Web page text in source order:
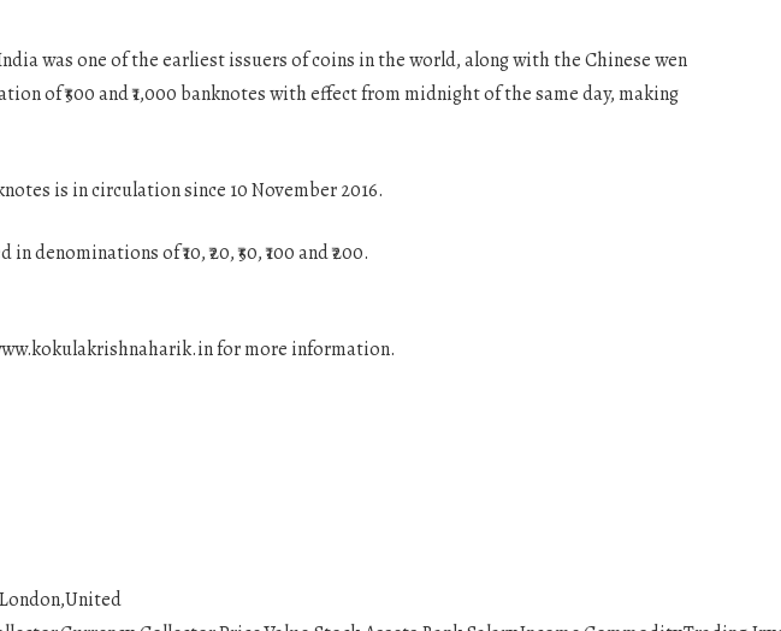
was one of the earliest issuers of coins in the world, along with the Chinese wen
of ₹500 and ₹1,000 banknotes with effect from midnight of the same day, making
is in circulation since 10 November 2016.
of ₹10, ₹20, ₹50, ₹100 and ₹200.
for more information.